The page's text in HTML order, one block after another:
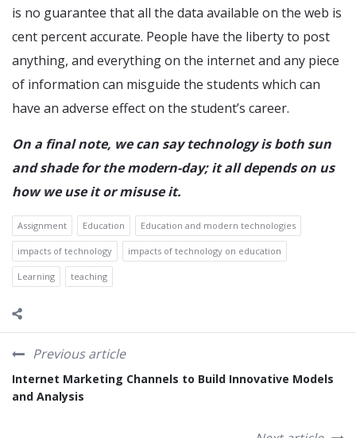
is no guarantee that all the data available on the web is
cent percent accurate. People have the liberty to post
anything, and everything on the internet and any piece
of information can misguide the students which can
have an adverse effect on the student’s career.
On a final note, we can say technology is both sun
and shade for the modern-day; it all depends on us
how we use it or misuse it.
Assignment Education Education and modern technologies
impacts of technology impacts of technology on education
Learning teaching
Previous article
Internet Marketing Channels to Build Innovative Models
and Analysis